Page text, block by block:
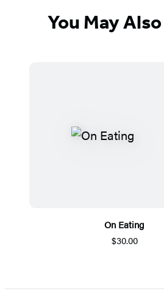
You May
On Eating
$30.00
1